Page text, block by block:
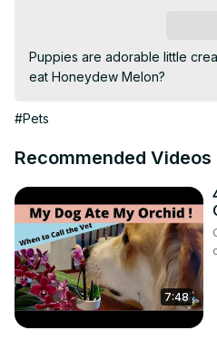
Puppies are adorable little
eat Honeydew Melon?
#Pets
Recommended Videos
7:48